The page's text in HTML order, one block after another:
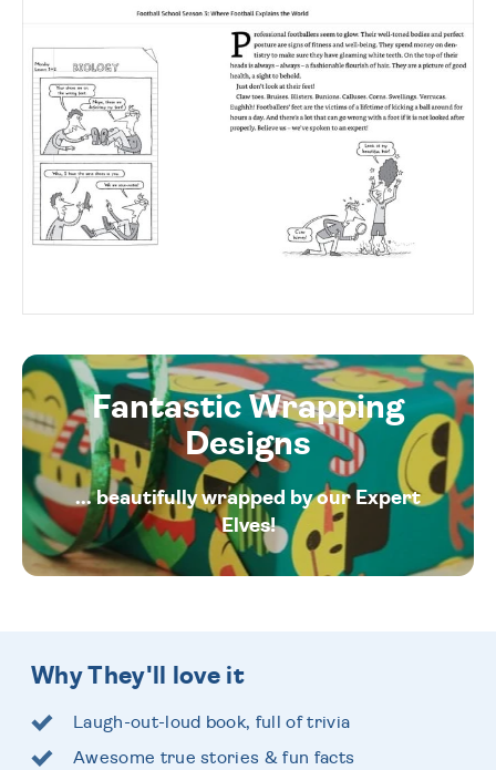
Fantastic Wrapping
Designs
... beautifully wrapped by our Expert
Elves!
Why They'll love it
Laugh-out-loud book, full of trivia
Awesome true stories & fun facts